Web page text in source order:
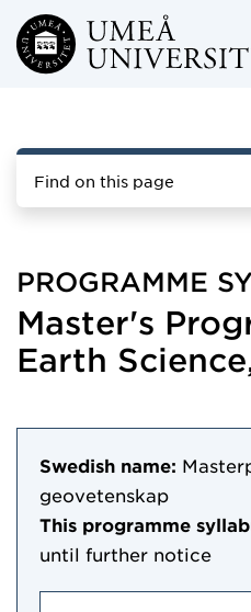
Skip to main content
Find on this page
PROGRAMME
Master's
Earth
Swedish name:
geovetenskap
This programme
until further notice